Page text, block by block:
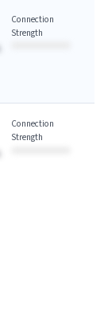
Connection
Strength
Connection
Strength